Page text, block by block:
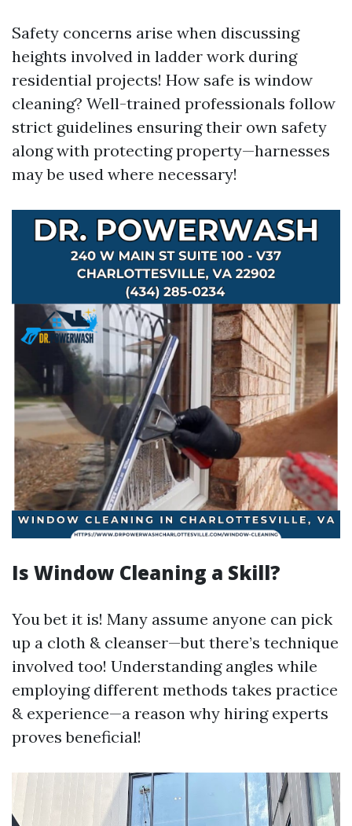
Safety concerns arise when discussing
heights involved in ladder work during
residential projects! How safe is window
cleaning? Well-trained professionals follow
strict guidelines ensuring their own safety
along with protecting property—harnesses
may be used where necessary!
Is Window Cleaning a Skill?
You bet it is! Many assume anyone can pick
up a cloth & cleanser—but there’s technique
involved too! Understanding angles while
employing different methods takes practice
& experience—a reason why hiring experts
proves beneficial!